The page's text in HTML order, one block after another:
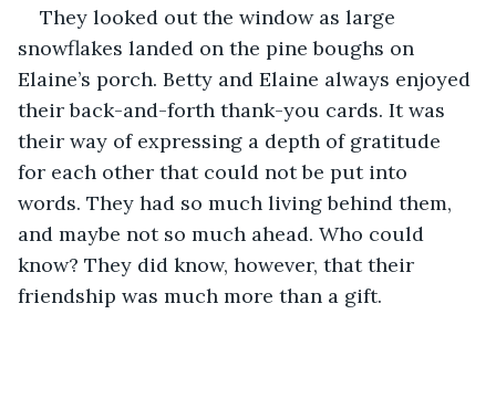
They looked out the window as large
snowflakes landed on the pine boughs on
Elaine’s porch. Betty and Elaine always enjoyed
their back-and-forth thank-you cards. It was
their way of expressing a depth of gratitude
for each other that could not be put into
words. They had so much living behind them,
and maybe not so much ahead. Who could
know? They did know, however, that their
friendship was much more than a gift.